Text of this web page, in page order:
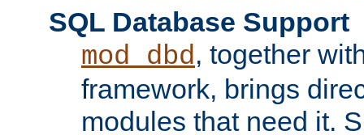
SQL Database Support
mod_dbd, together
framework, brings
modules that need it.